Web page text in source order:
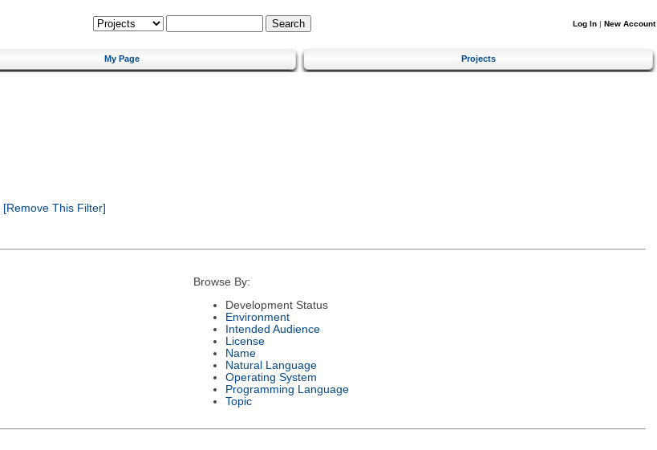
Log In | New Account
My Page Projects
[Remove This Filter]
Browse By:
Development Status
Environment
Intended Audience
License
Name
Natural Language
Operating System
Programming Language
Topic